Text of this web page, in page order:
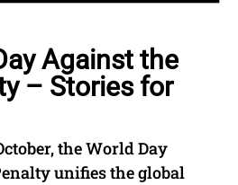
Against the
– Stories for
the World Day
unifies the global